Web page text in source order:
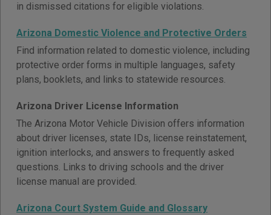
in dismissed citations for eligible violations.
Arizona Domestic Violence and Protective Orders
Find information related to domestic violence, including
protective order forms in multiple languages, safety
plans, booklets, and links to statewide resources.
Arizona Driver License Information
The Arizona Motor Vehicle Division offers information
about driver licenses, state IDs, license reinstatement,
ignition interlocks, and answers to frequently asked
questions. Links to driving schools and the driver
license manual are provided.
Arizona Court System Guide and Glossary